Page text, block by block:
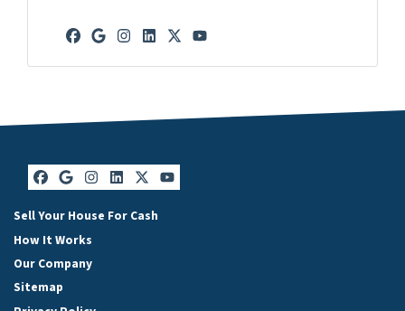
Facebook
Google Business
Instagram
LinkedIn
Twitter
YouTube
Facebook
Google Business
Instagram
LinkedIn
Twitter
YouTube
Sell Your House For Cash
How It Works
Our Company
Sitemap